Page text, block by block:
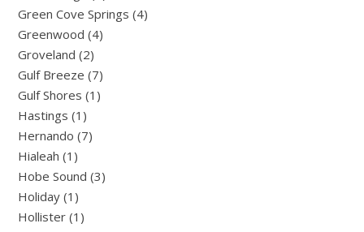
Green Cove Springs (4)
Greenwood (4)
Groveland (2)
Gulf Breeze (7)
Gulf Shores (1)
Hastings (1)
Hernando (7)
Hialeah (1)
Hobe Sound (3)
Holiday (1)
Hollister (1)